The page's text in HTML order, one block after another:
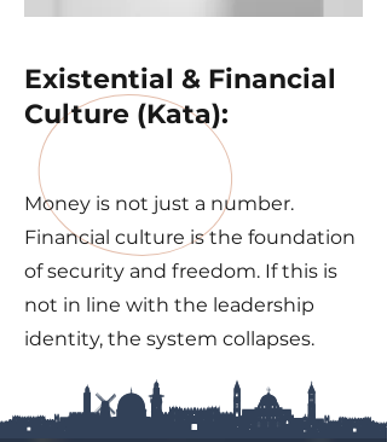
Existential & Financial
Culture (Kata):
Money is not just a number.
Financial culture is the foundation
of security and freedom. If this is
not in line with the leadership
identity, the system collapses.